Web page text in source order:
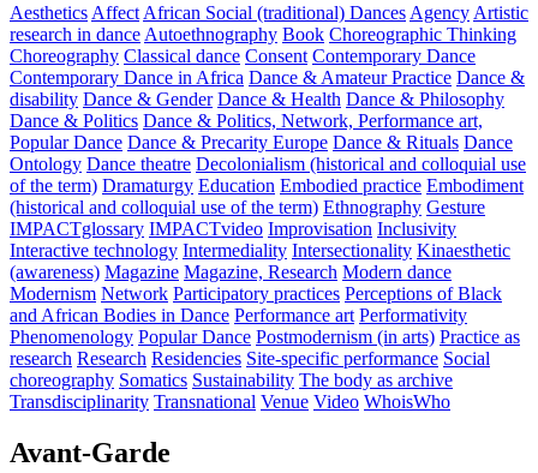
Aesthetics Affect African Social (traditional) Dances Agency Artistic
research in dance Autoethnography Book Choreographic Thinking
Choreography Classical dance Consent Contemporary Dance
Contemporary Dance in Africa Dance & Amateur Practice Dance &
disability Dance & Gender Dance & Health Dance & Philosophy
Dance & Politics Dance & Politics, Network, Performance art,
Popular Dance Dance & Precarity Europe Dance & Rituals Dance
Ontology Dance theatre Decolonialism (historical and colloquial use
of the term) Dramaturgy Education Embodied practice Embodiment
(historical and colloquial use of the term) Ethnography Gesture
IMPACTglossary IMPACTvideo Improvisation Inclusivity
Interactive technology Intermediality Intersectionality Kinaesthetic
(awareness) Magazine Magazine, Research Modern dance
Modernism Network Participatory practices Perceptions of Black
and African Bodies in Dance Performance art Performativity
Phenomenology Popular Dance Postmodernism (in arts) Practice as
research Research Residencies Site-specific performance Social
choreography Somatics Sustainability The body as archive
Transdisciplinarity Transnational Venue Video WhoisWho
Avant-Garde